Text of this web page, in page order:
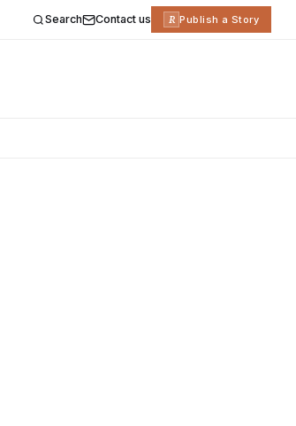
Search Contact us R Publish a Story